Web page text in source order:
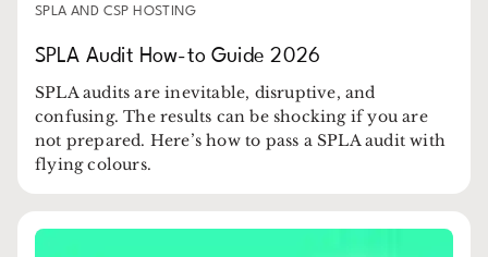
SPLA AND CSP HOSTING
SPLA Audit How-to Guide 2026
SPLA audits are inevitable, disruptive, and
confusing. The results can be shocking if you are
not prepared. Here’s how to pass a SPLA audit with
flying colours.